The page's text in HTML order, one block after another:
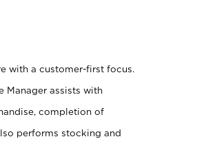
with a customer-first focus.
Manager assists with
completion of
performs stocking and